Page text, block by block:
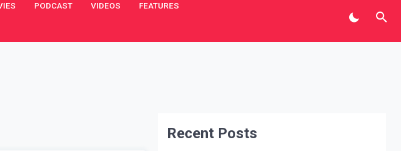
PODCAST VIDEOS FEATURES
Recent Posts